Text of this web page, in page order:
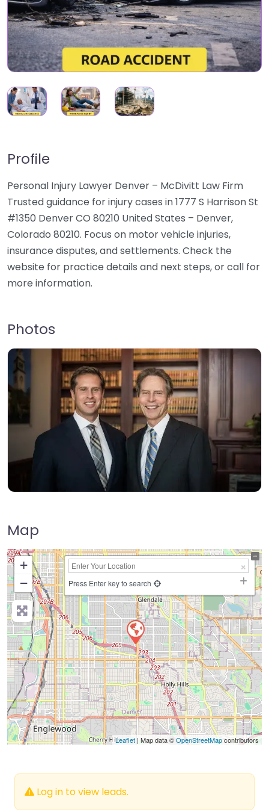
Profile
Personal Injury Lawyer Denver – McDivitt Law Firm
Trusted guidance for injury cases in 1777 S Harrison St
#1350 Denver CO 80210 United States – Denver,
Colorado 80210. Focus on motor vehicle injuries,
insurance disputes, and settlements. Check the
website for practice details and next steps, or call for
more information.
Photos
Map
+
−
Press Enter key to search
Leaflet | Map data ©OpenStreetMapcontributors
Log in to view leads.